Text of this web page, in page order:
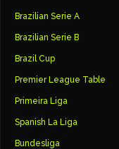
Brazilian Serie A
Brazilian Serie B
Brazil Cup
Premier League Table
Primeira Liga
Spanish La Liga
Bundesliga